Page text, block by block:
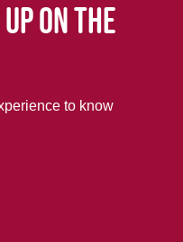
on the
to know